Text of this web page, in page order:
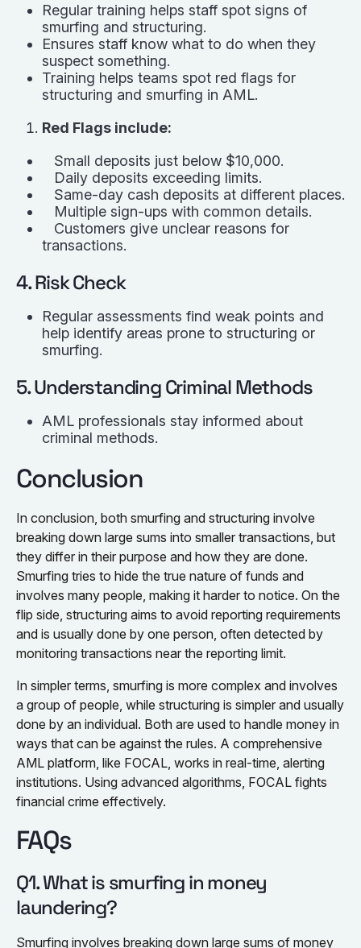
Regular training helps staff spot signs of
smurfing and structuring.
Ensures staff know what to do when they
suspect something.
Training helps teams spot red flags for
structuring and smurfing in AML.
Red Flags include:
Small deposits just below $10,000.
Daily deposits exceeding limits.
Same-day cash deposits at different places.
Multiple sign-ups with common details.
Customers give unclear reasons for
transactions.
4. Risk Check
Regular assessments find weak points and
help identify areas prone to structuring or
smurfing.
5. Understanding Criminal Methods
AML professionals stay informed about
criminal methods.
Conclusion
In conclusion, both smurfing and structuring involve
breaking down large sums into smaller transactions, but
they differ in their purpose and how they are done.
Smurfing tries to hide the true nature of funds and
involves many people, making it harder to notice. On the
flip side, structuring aims to avoid reporting requirements
and is usually done by one person, often detected by
monitoring transactions near the reporting limit.
In simpler terms, smurfing is more complex and involves
a group of people, while structuring is simpler and usually
done by an individual. Both are used to handle money in
ways that can be against the rules. A comprehensive
AML platform, like FOCAL, works in real-time, alerting
institutions. Using advanced algorithms, FOCAL fights
financial crime effectively.
FAQs
Q1. What is smurfing in money
laundering?
Smurfing involves breaking down large sums of money